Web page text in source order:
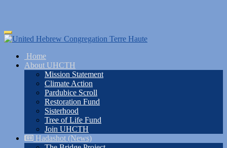
Skip
to
content
Toggle
navigation
Home
About UHCTH
Mission Statement
Climate Action
Pardubice Scroll
Restoration Fund
Sisterhood
Tree of Life Fund
Join UHCTH
Hadashot (News)